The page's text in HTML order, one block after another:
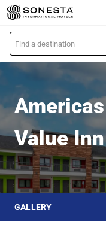
Skip
to
main
content
L
o
c
i
n
Americas
Value Inn
GALLERY